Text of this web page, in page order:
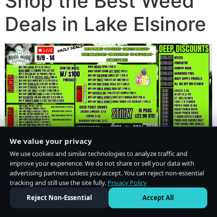
Deals in Lake Elsinore
We value your privacy
We use cookies and similar technologies to analyze traffic and
improve your experience. We do not share or sell your data with
advertising partners unless you accept. You can reject non-essential
tracking and still use the site fully. Privacy Policy
Reject Non-Essential
Accept All
Do Not Sell or Share My Personal Information·Privacy Policy